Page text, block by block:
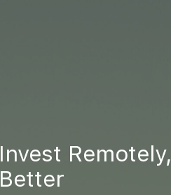
Invest Remotely,
Better